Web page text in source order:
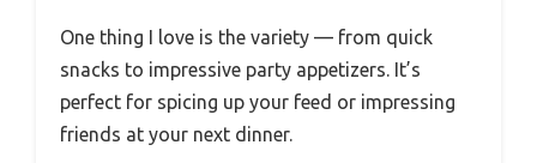
One thing I love is the variety — from quick
snacks to impressive party appetizers. It’s
perfect for spicing up your feed or impressing
friends at your next dinner.